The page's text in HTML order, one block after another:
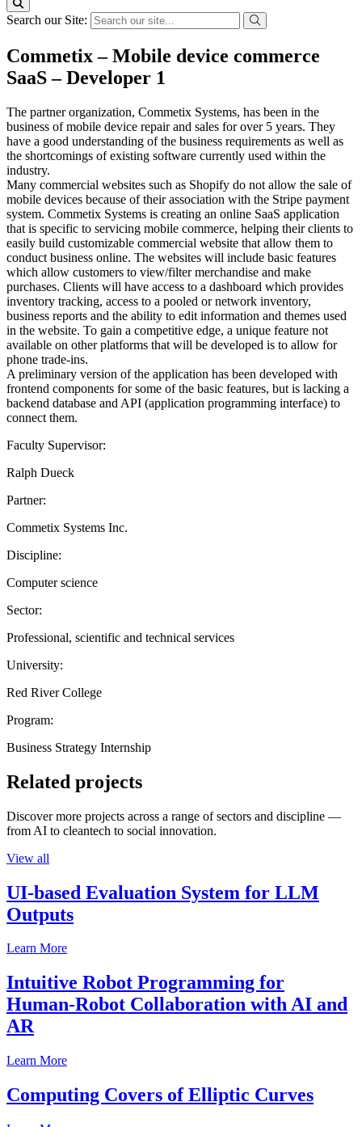
Search our Site:
Commetix – Mobile device commerce
SaaS – Developer 1
The partner organization, Commetix Systems, has been in the
business of mobile device repair and sales for over 5 years. They
have a good understanding of the business requirements as well as
the shortcomings of existing software currently used within the
industry.
Many commercial websites such as Shopify do not allow the sale of
mobile devices because of their association with the Stripe payment
system. Commetix Systems is creating an online SaaS application
that is specific to servicing mobile commerce, helping their clients to
easily build customizable commercial website that allow them to
conduct business online. The websites will include basic features
which allow customers to view/filter merchandise and make
purchases. Clients will have access to a dashboard which provides
inventory tracking, access to a pooled or network inventory,
business reports and the ability to edit information and themes used
in the website. To gain a competitive edge, a unique feature not
available on other platforms that will be developed is to allow for
phone trade-ins.
A preliminary version of the application has been developed with
frontend components for some of the basic features, but is lacking a
backend database and API (application programming interface) to
connect them.
Faculty Supervisor:
Ralph Dueck
Partner:
Commetix Systems Inc.
Discipline:
Computer science
Sector:
Professional, scientific and technical services
University:
Red River College
Program:
Business Strategy Internship
Related projects
Discover more projects across a range of sectors and discipline —
from AI to cleantech to social innovation.
View all
UI-based Evaluation System for LLM
Outputs
Learn More
Intuitive Robot Programming for
Human-Robot Collaboration with AI and
AR
Learn More
Computing Covers of Elliptic Curves